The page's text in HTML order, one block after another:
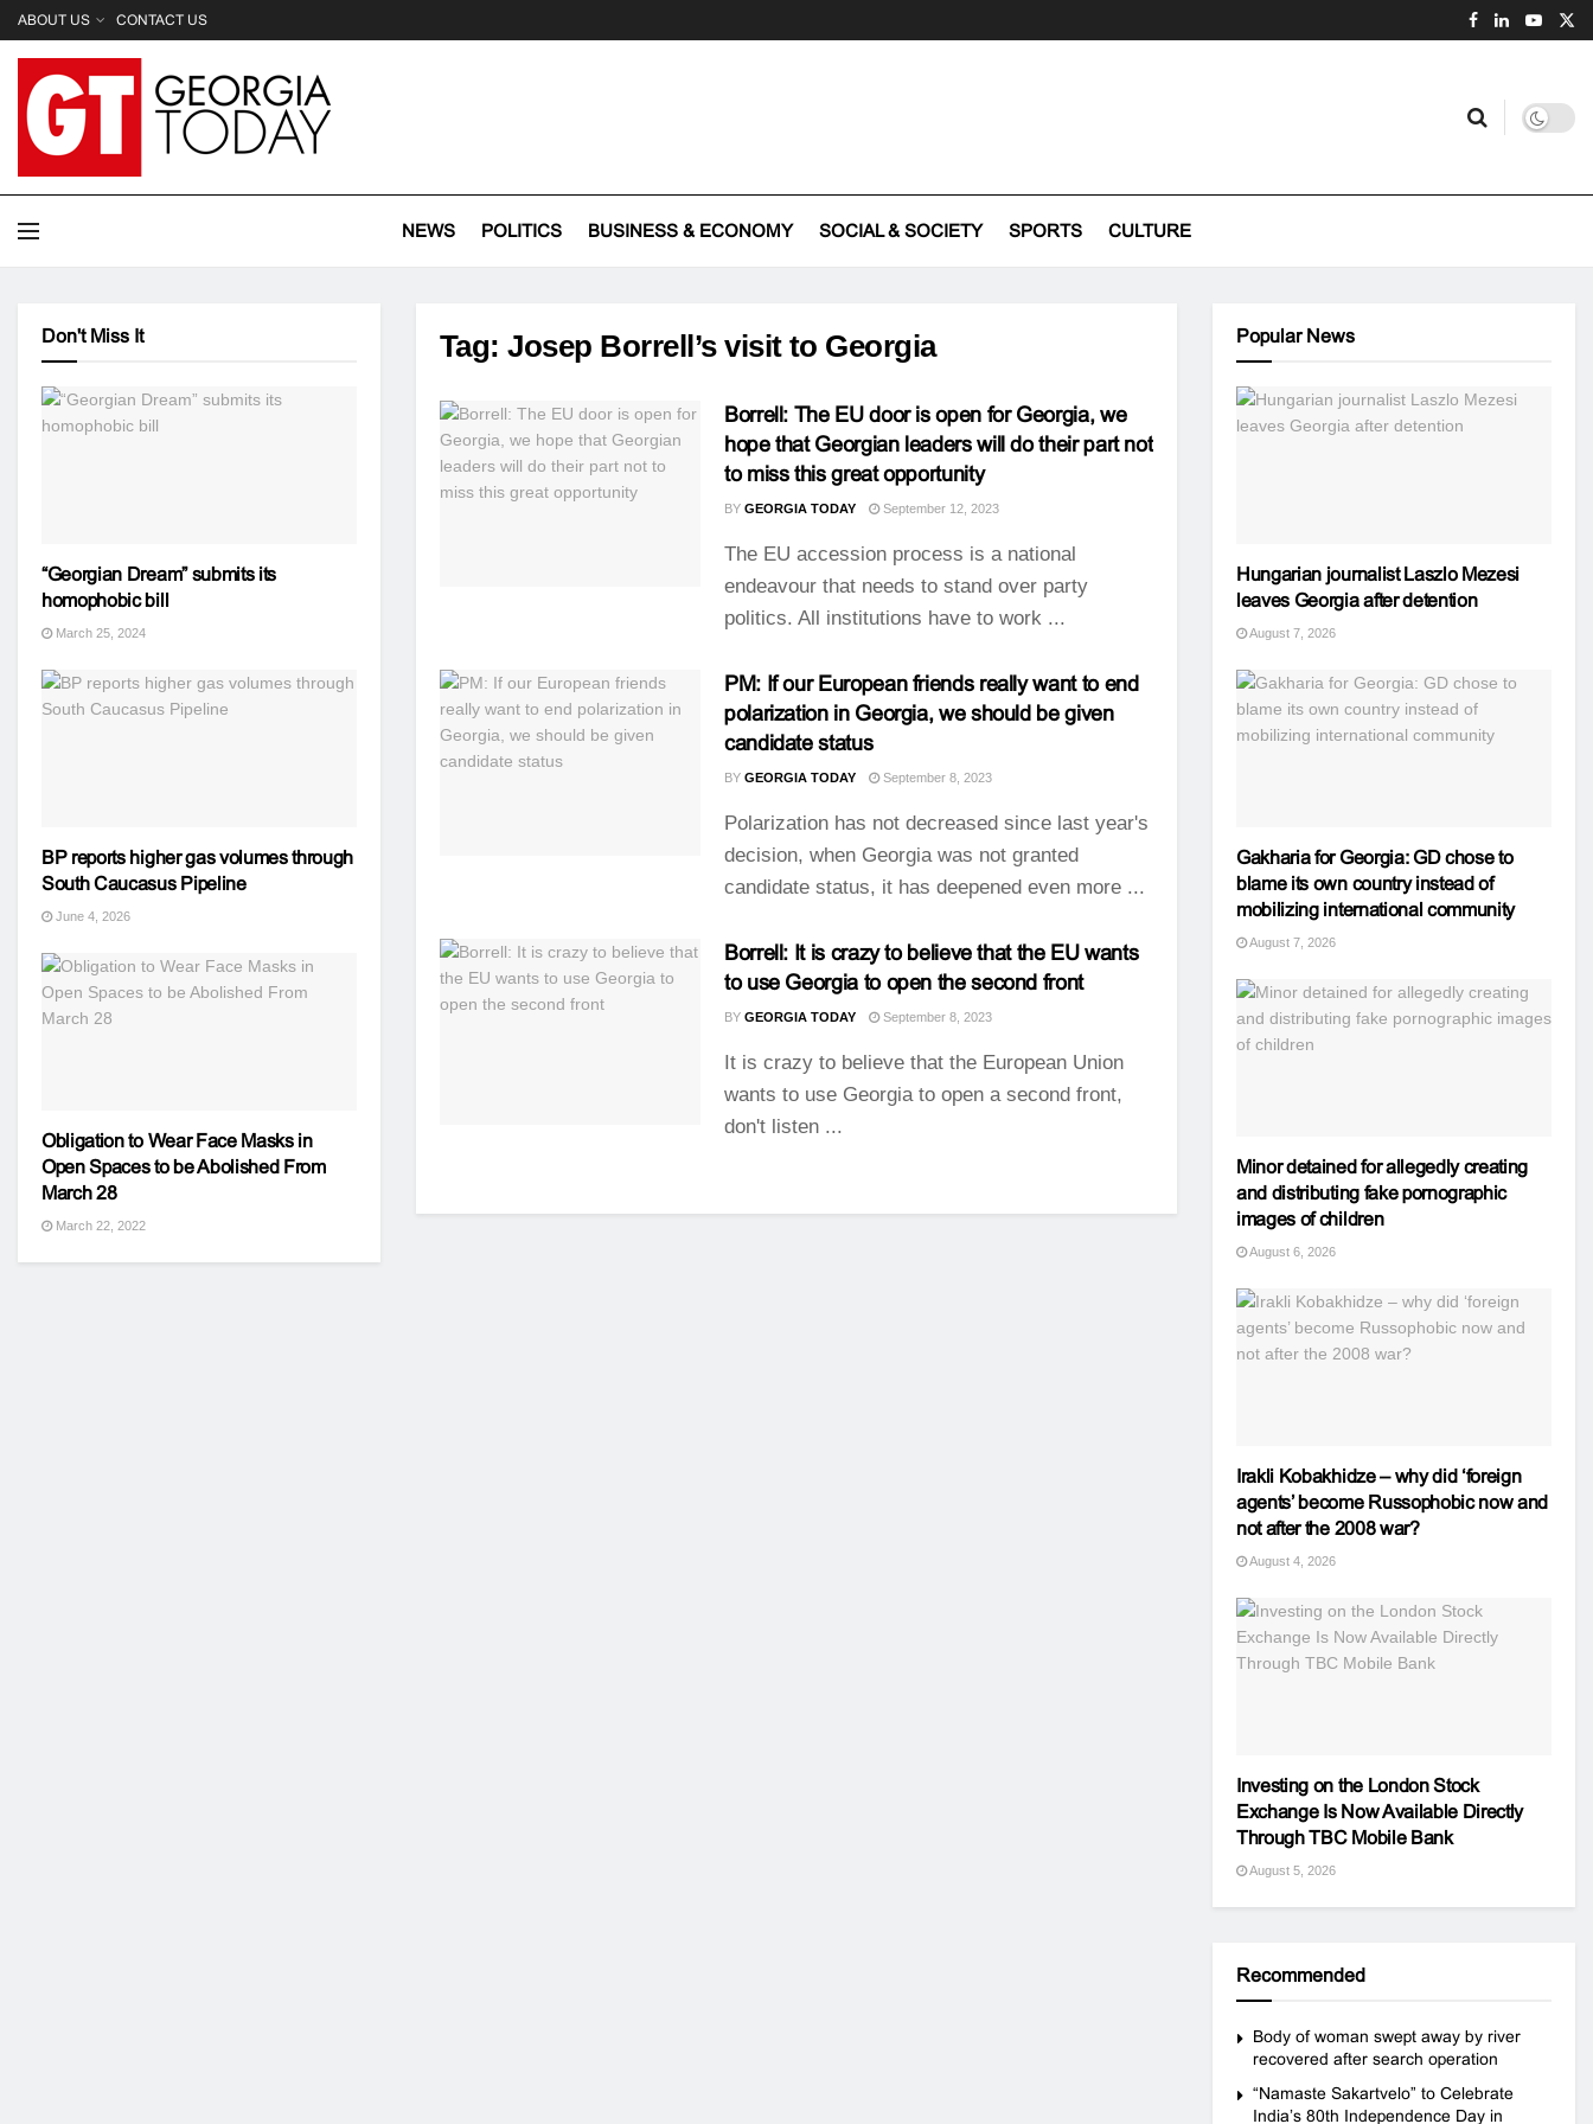
ABOUT US CONTACT US
NEWS POLITICS BUSINESS & ECONOMY SOCIAL & SOCIETY SPORTS CULTURE
Tag:Josep Borrell’s visit to Georgia
Borrell: The EU door is open for Georgia, we
hope that Georgian leaders will do their part not
to miss this great opportunity
BY GEORGIA TODAY September 12, 2023
The EU accession process is a national
endeavour that needs to stand over party
politics. All institutions have to work ...
PM: If our European friends really want to end
polarization in Georgia, we should be given
candidate status
BY GEORGIA TODAY September 8, 2023
Polarization has not decreased since last year's
decision, when Georgia was not granted
candidate status, it has deepened even more ...
Borrell: It is crazy to believe that the EU wants
to use Georgia to open the second front
BY GEORGIA TODAY September 8, 2023
It is crazy to believe that the European Union
wants to use Georgia to open a second front,
don't listen ...
Don't Miss It
“Georgian Dream” submits its
homophobic bill
March 25, 2024
BP reports higher gas volumes through
South Caucasus Pipeline
June 4, 2026
Obligation to Wear Face Masks in
Open Spaces to be Abolished From
March 28
March 22, 2022
Popular News
Hungarian journalist Laszlo Mezesi
leaves Georgia after detention
August 7, 2026
Gakharia for Georgia: GD chose to
blame its own country instead of
mobilizing international community
August 7, 2026
Minor detained for allegedly creating
and distributing fake pornographic
images of children
August 6, 2026
Irakli Kobakhidze – why did ‘foreign
agents’ become Russophobic now and
not after the 2008 war?
August 4, 2026
Investing on the London Stock
Exchange Is Now Available Directly
Through TBC Mobile Bank
August 5, 2026
Recommended
Body of woman swept away by river
recovered after search operation
“Namaste Sakartvelo” to Celebrate
India’s 80th Independence Day in